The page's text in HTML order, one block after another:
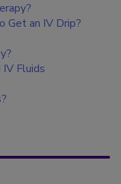
Get an IV Drip?
Fluids